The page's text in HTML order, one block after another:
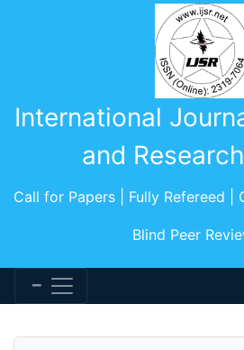
International
and
Call for Papers | Fully Refereed |
Blind Peer